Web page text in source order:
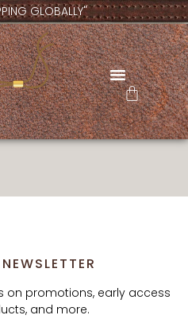
GLOBALLY"
on promotions, early access
and more.